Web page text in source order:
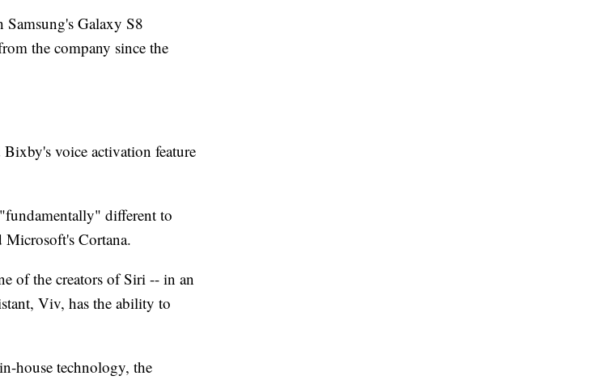
Galaxy S8
the company since the
voice activation feature
different to
Microsoft's Cortana.
of the creators of Siri -- in an
Viv, has the ability to
house technology, the